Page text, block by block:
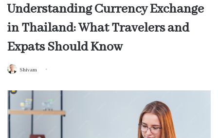
Understanding Currency Exchange
in Thailand: What Travelers and
Expats Should Know
Shivam